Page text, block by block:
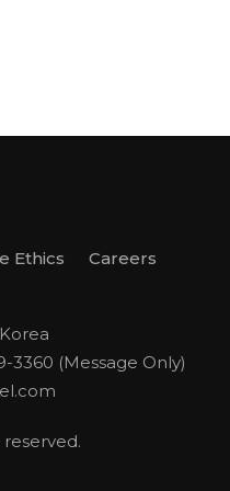
Ethics
Careers
3360 (Message Only)